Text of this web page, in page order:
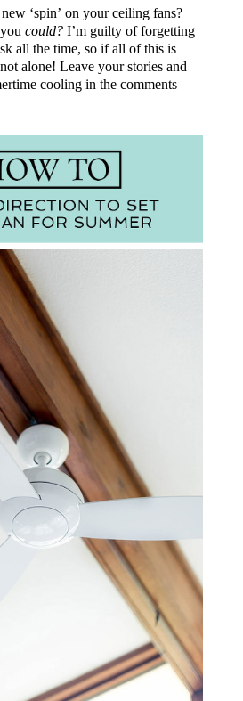
‘spin’ on your ceiling fans?
could?I’m guilty of forgetting
all the time, so if all of this is
alone! Leave your stories and
cooling in the comments